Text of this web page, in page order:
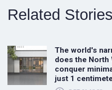
Related Stories
The world's
does the North
conquer
just 1